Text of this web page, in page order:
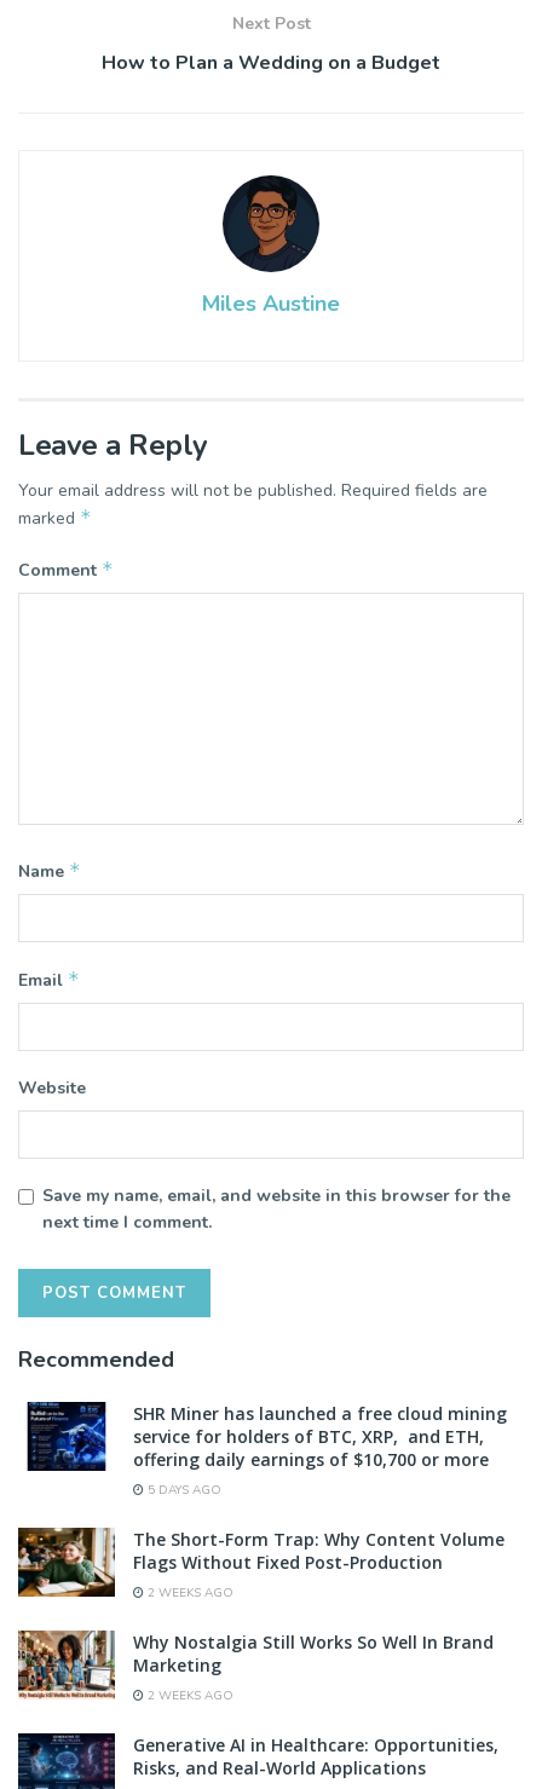
Next Post
How to Plan a Wedding on a Budget
Miles Austine
Leave a Reply
Your email address will not be published. Required fields are
marked *
Comment *
Name *
Email *
Website
Save my name, email, and website in this browser for the
next time I comment.
Recommended
SHR Miner has launched a free cloud mining
service for holders of BTC, XRP, and ETH,
offering daily earnings of $10,700 or more
5 DAYS AGO
The Short-Form Trap: Why Content Volume
Flags Without Fixed Post-Production
2 WEEKS AGO
Why Nostalgia Still Works So Well In Brand
Marketing
2 WEEKS AGO
Generative AI in Healthcare: Opportunities,
Risks, and Real-World Applications